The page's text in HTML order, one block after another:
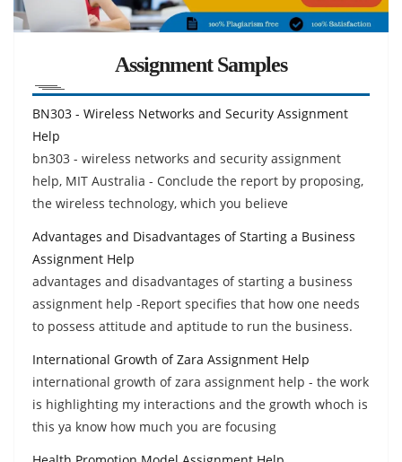
Assignment Samples
BN303 - Wireless Networks and Security Assignment
Help
bn303 - wireless networks and security assignment
help, MIT Australia - Conclude the report by proposing,
the wireless technology, which you believe
Advantages and Disadvantages of Starting a Business
Assignment Help
advantages and disadvantages of starting a business
assignment help -Report specifies that how one needs
to possess attitude and aptitude to run the business.
International Growth of Zara Assignment Help
international growth of zara assignment help - the work
is highlighting my interactions and the growth whoch is
this ya know how much you are focusing